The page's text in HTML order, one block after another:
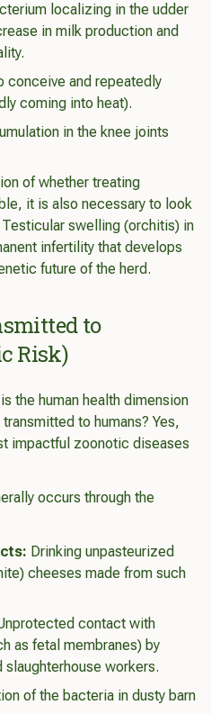
localizing in the udder
in milk production and
conceive and repeatedly
coming into heat).
in the knee joints
of whether treating
it is also necessary to look
swelling (orchitis) in
infertility that develops
future of the herd.
to
Risk)
the human health dimension
to humans? Yes,
impactful zoonotic diseases
occurs through the
Drinking unpasteurized
cheeses made from such
contact with
as fetal membranes) by
workers.
of the bacteria in dusty barn